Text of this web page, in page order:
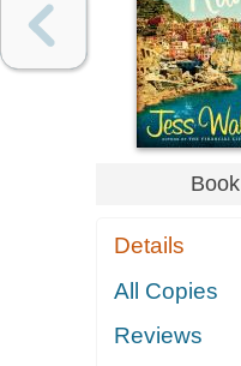
Book
Details
All Copies
Reviews